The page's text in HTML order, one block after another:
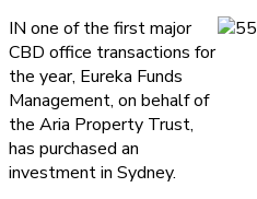
IN one of the first major
CBD office transactions for
the year, Eureka Funds
Management, on behalf of
the Aria Property Trust,
has purchased an
investment in Sydney.